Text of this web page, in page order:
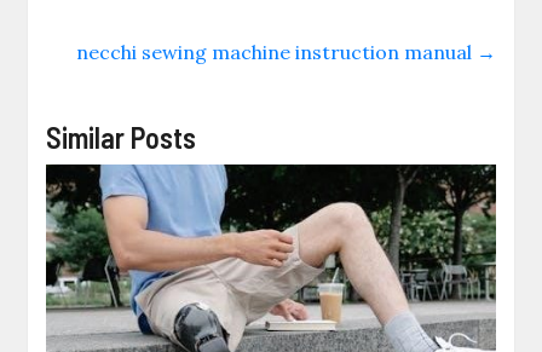
necchi sewing machine instruction manual →
Similar Posts